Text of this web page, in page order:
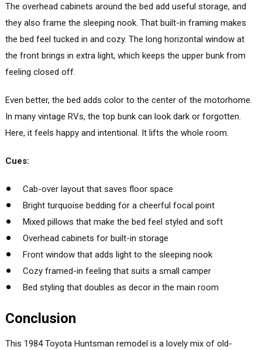
The overhead cabinets around the bed add useful storage, and
they also frame the sleeping nook. That built-in framing makes
the bed feel tucked in and cozy. The long horizontal window at
the front brings in extra light, which keeps the upper bunk from
feeling closed off.
Even better, the bed adds color to the center of the motorhome.
In many vintage RVs, the top bunk can look dark or forgotten.
Here, it feels happy and intentional. It lifts the whole room.
Cues:
Cab-over layout that saves floor space
Bright turquoise bedding for a cheerful focal point
Mixed pillows that make the bed feel styled and soft
Overhead cabinets for built-in storage
Front window that adds light to the sleeping nook
Cozy framed-in feeling that suits a small camper
Bed styling that doubles as decor in the main room
Conclusion
This 1984 Toyota Huntsman remodel is a lovely mix of old-